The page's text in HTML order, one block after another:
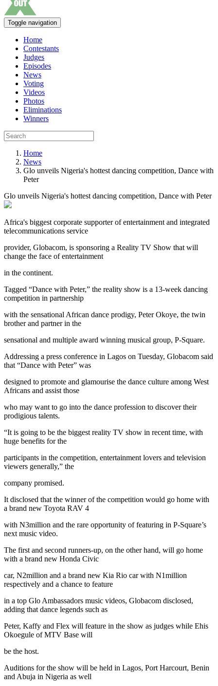
Toggle navigation
Home
Contestants
Judges
Episodes
News
Voting
Videos
Photos
Eliminations
Winners
Home
News
Glo unveils Nigeria's hottest dancing competition, Dance with
Peter
Glo unveils Nigeria's hottest dancing competition, Dance with Peter
Africa's biggest corporate supporter of entertainment and integrated
telecommunications service
provider, Globacom, is sponsoring a Reality TV Show that will
change the face of entertainment
in the continent.
Tagged “Dance with Peter,” the reality show is a 13-week dancing
competition in partnership
with the sensational African dance prodigy, Peter Okoye, the twin
brother and partner in the
sensational and multiple award winning musical group, P-Square.
Addressing a press conference in Lagos on Tuesday, Globacom said
that “Dance with Peter” was
designed to promote and glamourise the dance culture among West
Africans and assist those
who may want to go into the dance profession to discover their
prodigious talents.
“It is going to be the biggest reality TV show in recent time, with
huge benefits for the
participants in the competition, entertainment lovers and television
viewers generally,” the
company promised.
It disclosed that the winner of the competition would go home with
a brand new Toyota RAV 4
with N3million and the rare opportunity of featuring in P-Square’s
next music video.
The first and second runners-up, on the other hand, will go home
with a brand new Honda Civic
car, N2million and a brand new Kia Rio car with N1million
respectively and a chance to feature
in a top Glo Ambassadors music videos, Globacom disclosed,
adding that dance legends such as
Peter, Kaffy and Flex will feature in the show as judges while Ehis
Okoegule of MTV Base will
be the host.
Auditions for the show will be held in Lagos, Port Harcourt, Benin
and Abuja in Nigeria as well